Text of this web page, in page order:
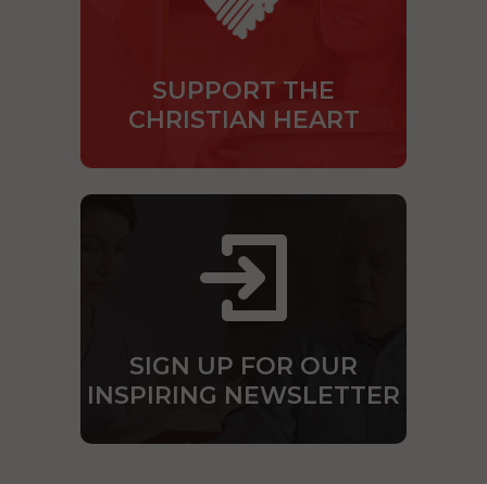
SUPPORT THE
CHRISTIAN HEART
SIGN UP FOR OUR
INSPIRING NEWSLETTER